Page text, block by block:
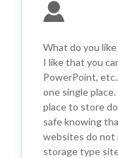
What do you
I like that you
PowerPoint,
one single
place to store
safe knowing
websites do not
storage type